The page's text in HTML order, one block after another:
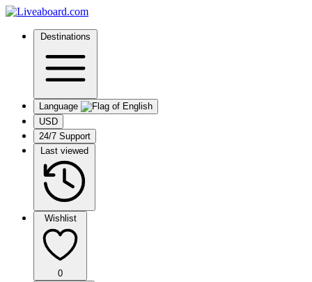
Destinations
Language
USD
24/7 Support
Last viewed
Wishlist
0